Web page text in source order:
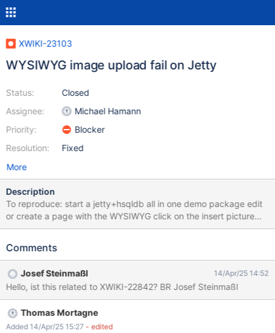
XWIKI-23103
WYSIWYG image upload fail on Jetty
Status:
Assignee:
Priority:
Resolution:
Closed
Michael Hamann
Blocker
Fixed
More
Description
To reproduce: start a jetty+hsqldb all in one demo package edit
or create a page with the WYSIWYG click on the insert picture
icon in the menu bar choose the tab upload click on browse
attachment to this issue) press the upload button click on select
content does contain an "image", but the uploaded file is broken
(see fv1.1.png for more details). It seems to have the expected
size, but it's unreadable (it seems the second half of the file is
filled with 0). It works just fine with the link tool (choose
attachment, and upload), so it's really specific to the WYSIWYG
Comments
Josef Steinmaßl 14/Apr/25 14:52
Hello, ist this related to XWIKI-22842? BR Josef Steinmaßl
Thomas Mortagne
Added 14/Apr/25 15:27 - edited